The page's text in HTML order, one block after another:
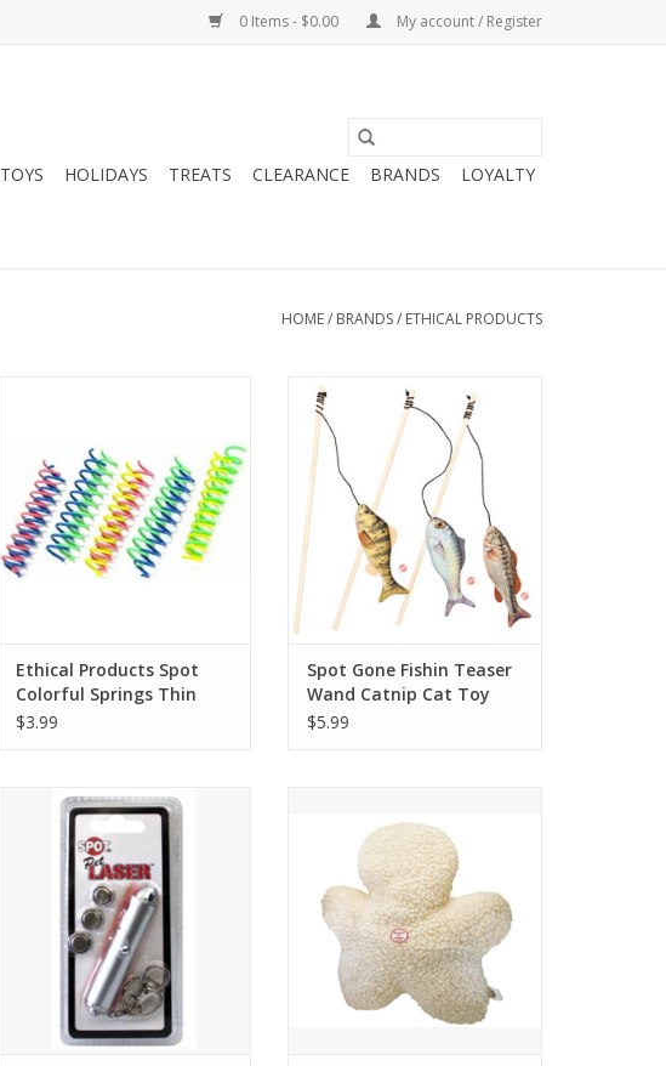
0 Items - $0.00 My account / Register
TOYS HOLIDAYS TREATS CLEARANCE BRANDS LOYALTY
HOME/ BRANDS/ ETHICAL PRODUCTS
ADD TO CART
Ethical Products Spot
Colorful Springs Thin
10pk
$3.99
Spot Gone Fishin Teaser Wand
Catnip Cat Toy
Spot Gone Fishin Teaser
Wand Catnip Cat Toy
$5.99
Ethical Products Spot Pet Laser
Single Dot
ADD TO CART
Chewman 8in